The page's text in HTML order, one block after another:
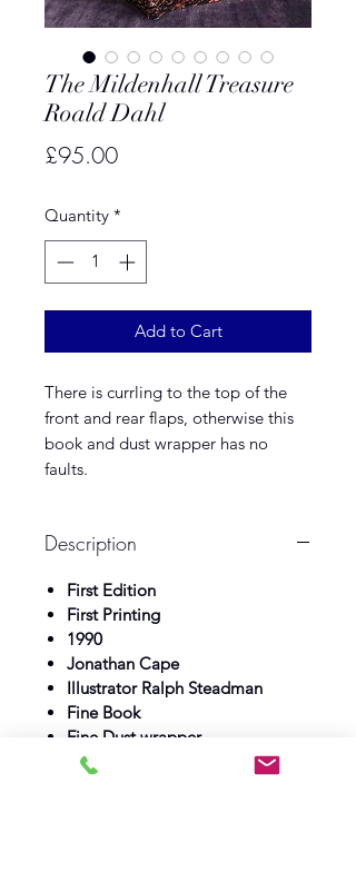
The Mildenhall Treasure
Roald Dahl
£95.00Price
Quantity *
Add to Cart
There is currling to the top of the
front and rear flaps, otherwise this
book and dust wrapper has no
faults.
Description
First Edition
First Printing
1990
Jonathan Cape
Illustrator Ralph Steadman
Fine Book
Fine Dust wrapper